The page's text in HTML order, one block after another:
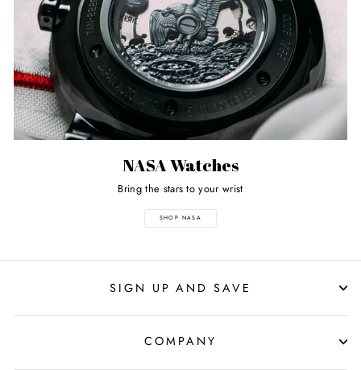
NASA Watches
Bring the stars to your wrist
SHOP NASA
SIGN UP AND SAVE
COMPANY